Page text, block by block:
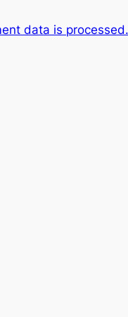
data is processed.